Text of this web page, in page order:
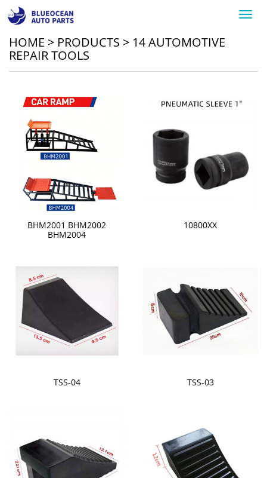
HOME > PRODUCTS > 14 AUTOMOTIVE
REPAIR TOOLS
BHM2001 BHM2002
BHM2004
10800XX
TSS-04 TSS-03